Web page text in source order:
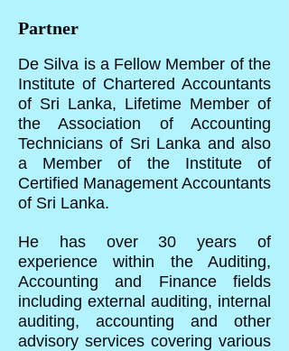
Partner
De Silva is a Fellow Member of the
Institute of Chartered Accountants
of Sri Lanka, Lifetime Member of
the Association of Accounting
Technicians of Sri Lanka and also
a Member of the Institute of
Certified Management Accountants
of Sri Lanka.
He has over 30 years of
experience within the Auditing,
Accounting and Finance fields
including external auditing, internal
auditing, accounting and other
advisory services covering various